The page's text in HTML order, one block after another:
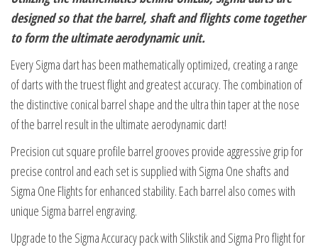
designed so that the barrel, shaft and flights come together
to form the ultimate aerodynamic unit.
Every Sigma dart has been mathematically optimized, creating a range
of darts with the truest flight and greatest accuracy. The combination of
the distinctive conical barrel shape and the ultra thin taper at the nose
of the barrel result in the ultimate aerodynamic dart!
Precision cut square profile barrel grooves provide aggressive grip for
precise control and each set is supplied with Sigma One shafts and
Sigma One Flights for enhanced stability. Each barrel also comes with
unique Sigma barrel engraving.
Upgrade to the Sigma Accuracy pack with Slikstik and Sigma Pro flight for